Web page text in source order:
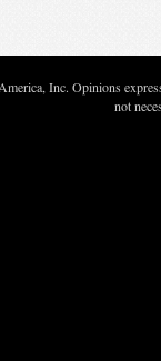
Inc. Opinions
not